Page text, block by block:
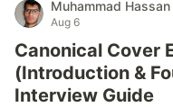
Muhammad
Aug 6
Canonical Cover
(Introduction &
Interview Guide